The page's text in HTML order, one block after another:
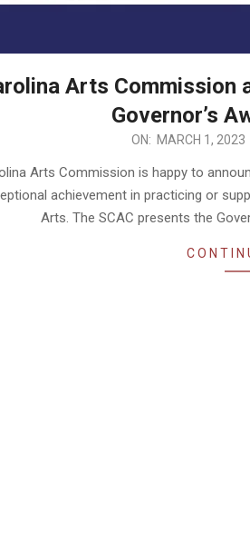
Arts
Governor’s
ON: MARCH 1, 2023
Arts Commission is happy to
achievement in practicing or
Arts. The SCAC presents the